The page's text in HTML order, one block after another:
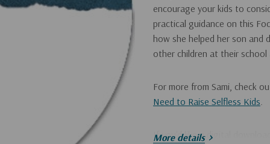
encourage your kids to
practical guidance on this
how she helped her son
other children at their
For more from Sami, check
Need to Raise Selfless Kids.
If you'd like a digital
More details